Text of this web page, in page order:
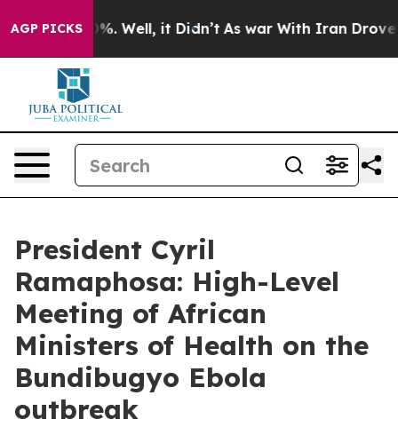
AGP PICKS
40%. Well, it Didn’t As war With Iran Drove oil
President Cyril
Ramaphosa: High-Level
Meeting of African
Ministers of Health on the
Bundibugyo Ebola
outbreak